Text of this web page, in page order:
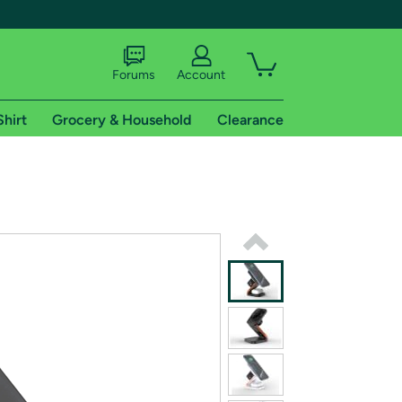
shipping addresses.
of Amazon Prime
Forums Account
Grocery & Household Clearance